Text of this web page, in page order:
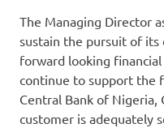
The Managing Director
sustain the pursuit of its
forward looking
continue to support the
Central Bank of Nigeria,
customer is adequately